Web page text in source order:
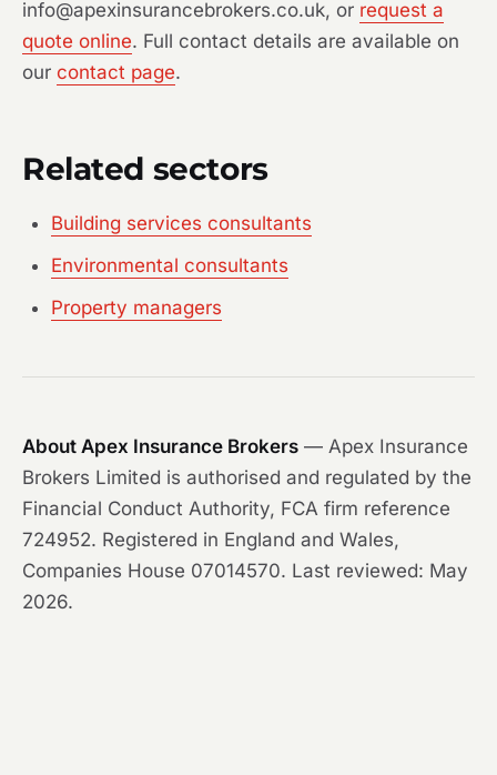
info@apexinsurancebrokers.co.uk, or request a
quote online. Full contact details are available on
our contact page.
Related sectors
Building services consultants
Environmental consultants
Property managers
About Apex Insurance Brokers — Apex Insurance
Brokers Limited is authorised and regulated by the
Financial Conduct Authority, FCA firm reference
724952. Registered in England and Wales,
Companies House 07014570. Last reviewed: May
2026.